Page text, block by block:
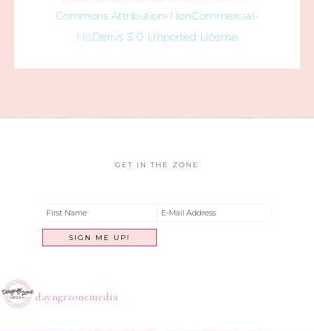
Commons Attribution-NonCommercial-
NoDerivs 3.0 Unported License
GET IN THE ZONE
dayngrzonemedia